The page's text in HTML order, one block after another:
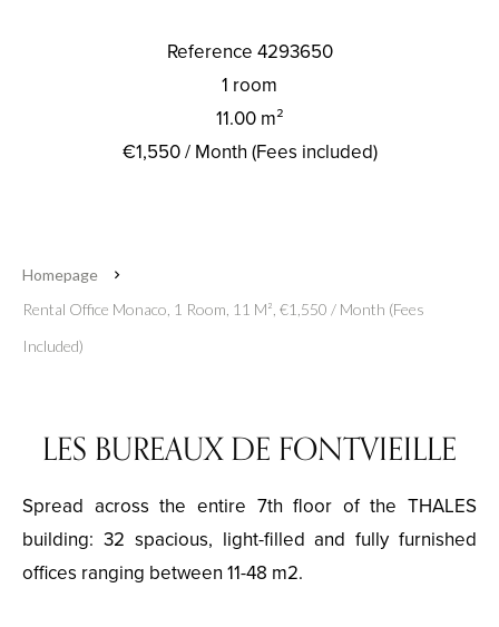
Reference 4293650
1 room
11.00m²
€1,550 / Month (Fees included)
Homepage
Rental Office Monaco, 1 Room, 11 M², €1,550 / Month (Fees
Included)
LES BUREAUX DE FONTVIEILLE
Spread across the entire 7th floor of the THALES
building: 32 spacious, light-filled and fully furnished
offices ranging between 11-48 m2.